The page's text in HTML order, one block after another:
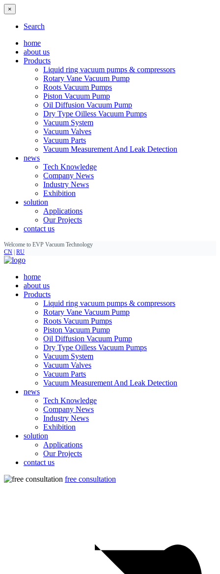
×
Search
home
about us
Products
Liquid ring vacuum pumps & compressors
Rotary Vane Vacuum Pump
Roots Vacuum Pumps
Piston Vacuum Pump
Oil Diffusion Vacuum Pump
Dry Type Oilless Vacuum Pumps
Vacuum System
Vacuum Valves
Vacuum Parts
Vacuum Measurement And Leak Detection
news
Tech Knowledge
Company News
Industry News
Exhibition
solution
Applications
Our Projects
contact us
Welcome to EVP Vacuum Technology
CN RU
home
about us
Products
Liquid ring vacuum pumps & compressors
Rotary Vane Vacuum Pump
Roots Vacuum Pumps
Piston Vacuum Pump
Oil Diffusion Vacuum Pump
Dry Type Oilless Vacuum Pumps
Vacuum System
Vacuum Valves
Vacuum Parts
Vacuum Measurement And Leak Detection
news
Tech Knowledge
Company News
Industry News
Exhibition
solution
Applications
Our Projects
contact us
free consultation